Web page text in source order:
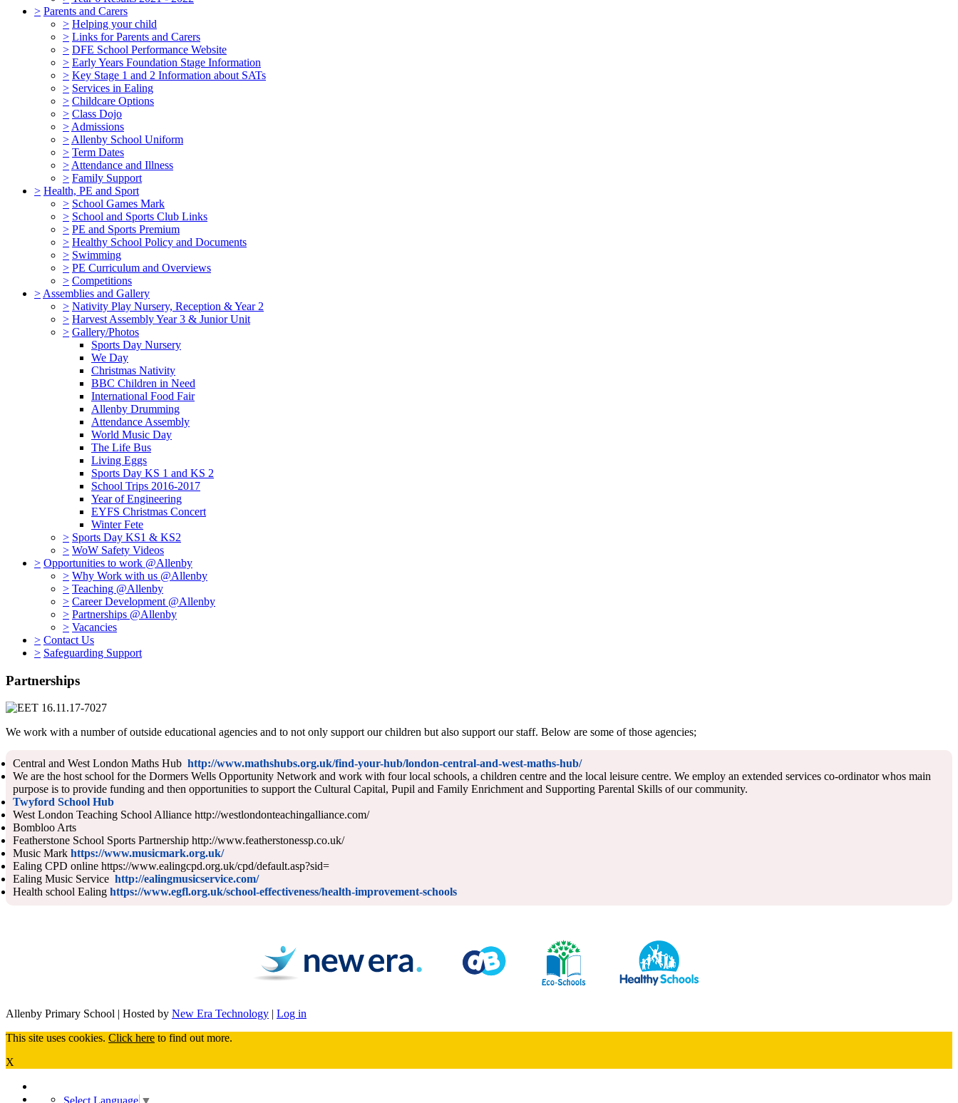
> Parents and Carers
> Helping your child
> Links for Parents and Carers
> DFE School Performance Website
> Early Years Foundation Stage Information
> Key Stage 1 and 2 Information about SATs
> Services in Ealing
> Childcare Options
> Class Dojo
> Admissions
> Allenby School Uniform
> Term Dates
> Attendance and Illness
> Family Support
> Health, PE and Sport
> School Games Mark
> School and Sports Club Links
> PE and Sports Premium
> Healthy School Policy and Documents
> Swimming
> PE Curriculum and Overviews
> Competitions
> Assemblies and Gallery
> Nativity Play Nursery, Reception & Year 2
> Harvest Assembly Year 3 & Junior Unit
> Gallery/Photos
Sports Day Nursery
We Day
Christmas Nativity
BBC Children in Need
International Food Fair
Allenby Drumming
Attendance Assembly
World Music Day
The Life Bus
Living Eggs
Sports Day KS 1 and KS 2
School Trips 2016-2017
Year of Engineering
EYFS Christmas Concert
Winter Fete
> Sports Day KS1 & KS2
> WoW Safety Videos
> Opportunities to work @Allenby
> Why Work with us @Allenby
> Teaching @Allenby
> Career Development @Allenby
> Partnerships @Allenby
> Vacancies
> Contact Us
> Safeguarding Support
Partnerships
We work with a number of outside educational agencies and to not only support our children but also support our staff. Below are some of those agencies;
Central and West London Maths Hub http://www.mathshubs.org.uk/find-your-hub/london-central-and-west-maths-hub/
We are the host school for the Dormers Wells Opportunity Network and work with four local schools, a children centre and the local leisure centre. We employ an extended services co-ordinator whos main
purpose is to provide funding and then opportunities to support the Cultural Capital, Pupil and Family Enrichment and Supporting Parental Skills of our community.
Twyford School Hub
West London Teaching School Alliance http://westlondonteachingalliance.com/
Bombloo Arts
Featherstone School Sports Partnership http://www.featherstonessp.co.uk/
Music Mark https://www.musicmark.org.uk/
Ealing CPD online https://www.ealingcpd.org.uk/cpd/default.asp?sid=
Ealing Music Service http://ealingmusicservice.com/
Health school Ealing https://www.egfl.org.uk/school-effectiveness/health-improvement-schools
Allenby Primary School | Hosted by New Era Technology
Log in
This site uses cookies. Click here to find out more.
X
Select Language ▼